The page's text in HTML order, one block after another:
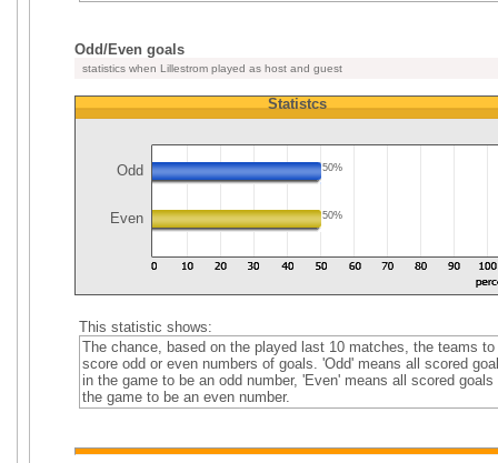
Odd/Even goals
statistics when Lillestrom played as host and guest
Statistcs
Odd 50%
Even 50%
This statistic shows:
The chance, based on the played last 10 matches, the teams to
score odd or even numbers of goals. 'Odd' means all scored
in the game to be an odd number, 'Even' means all scored goals
the game to be an even number.